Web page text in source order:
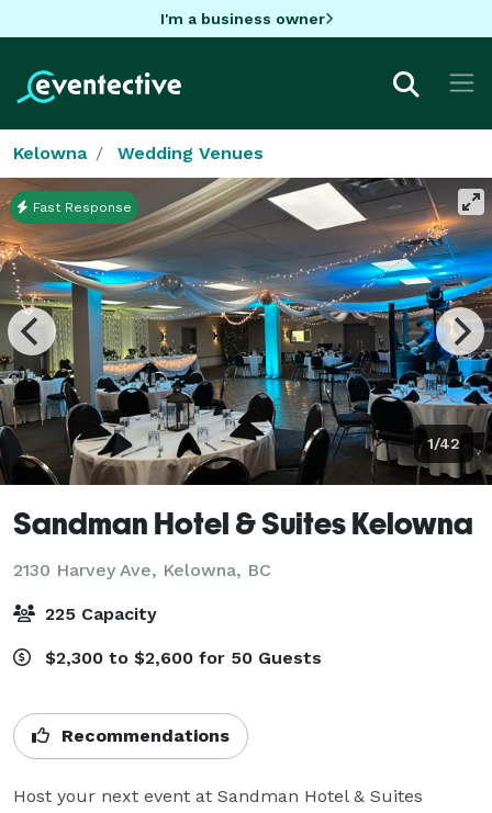
I'm a business owner
Kelowna Wedding Venues
1/42
Fast Response
Sandman Hotel & Suites Kelowna
2130 Harvey Ave, Kelowna, BC
225 Capacity
$2,300 to $2,600 for 50 Guests
Recommendations
Host your next event at Sandman Hotel & Suites